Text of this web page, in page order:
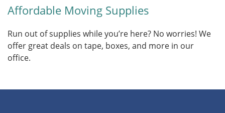
Affordable Moving Supplies
Run out of supplies while you’re here? No worries! We
offer great deals on tape, boxes, and more in our
office.